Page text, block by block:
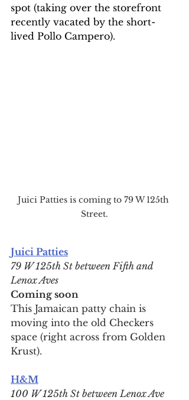
spot (taking over the storefront
recently vacated by the short-
lived Pollo Campero).
Juici Patties is coming to 79 W 125th
Street.
Juici Patties
79 W 125th St between Fifth and
Lenox Aves
Coming soon
This Jamaican patty chain is
moving into the old Checkers
space (right across from Golden
Krust).
H&M
100 W 125th St between Lenox Ave